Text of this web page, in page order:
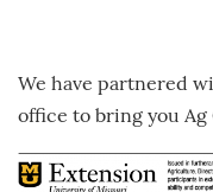
We have partnered
office to bring you Ag